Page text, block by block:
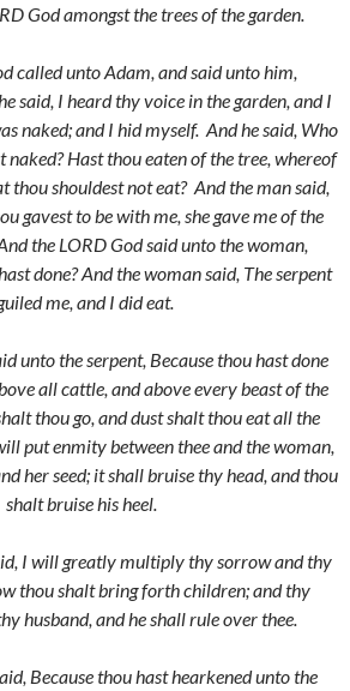
God amongst the trees of the garden.
called unto Adam, and said unto him,
said, I heard thy voice in the garden, and I
naked; and I hid myself. And he said, Who
Hast thou eaten of the tree, whereof
thou shouldest not eat? And the man said,
gavest to be with me, she gave me of the
the LORD God said unto the woman,
done? And the woman said, The serpent
me, and I did eat.
unto the serpent, Because thou hast done
all cattle, and above every beast of the
thou go, and dust shalt thou eat all the
put enmity between thee and the woman,
her seed; it shall bruise thy head, and thou
shalt bruise his heel.
I will greatly multiply thy sorrow and thy
thou shalt bring forth children; and thy
husband, and he shall rule over thee.
Because thou hast hearkened unto the